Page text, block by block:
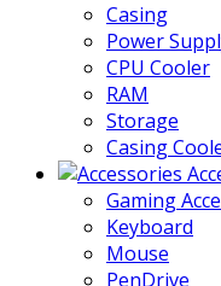
Casing
Power
CPU Cooler
RAM
Storage
Casing
Gaming
Keyboard
Mouse
PenDrive